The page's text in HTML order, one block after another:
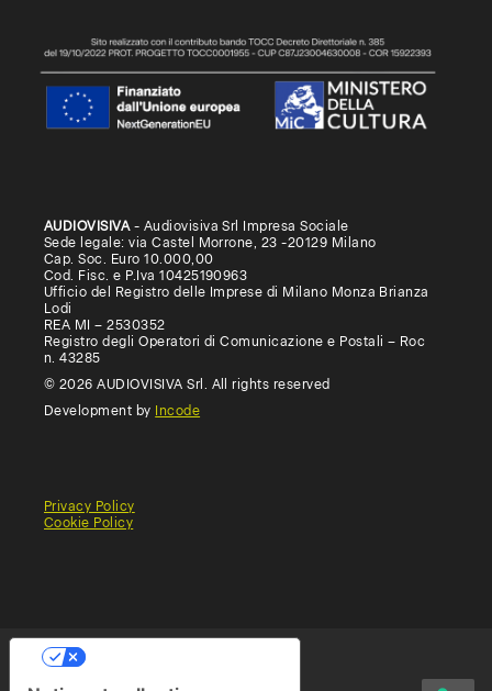
AUDIOVISIVA- Audiovisiva Srl Impresa Sociale
Sede legale: via Castel Morrone, 23 -20129 Milano
Cap. Soc. Euro 10.000,00
Cod. Fisc. e P.Iva 10425190963
Ufficio del Registro delle Imprese di Milano Monza Brianza
Lodi
REA MI – 2530352
Registro degli Operatori di Comunicazione e Postali – Roc
n. 43285
© 2026 AUDIOVISIVA Srl. All rights reserved
Development by
Incode
General
Terms
Terms
Privacy Policy
Cookie Policy
Your Privacy Choices